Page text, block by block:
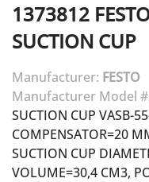
1373812
SUCTION CUP
Manufacturer: FESTO
Manufacturer Model
SUCTION CUP VASB-
COMPENSATOR=20
SUCTION CUP
VOLUME=30,4 CM3,